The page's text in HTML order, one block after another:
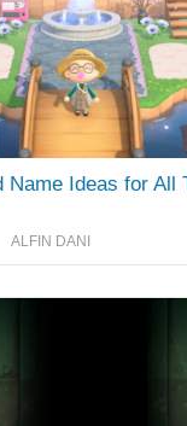
Name Ideas for All
ALFIN DANI